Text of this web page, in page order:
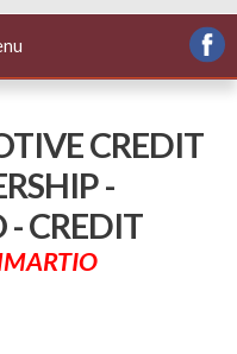
CREDIT
-
CREDIT